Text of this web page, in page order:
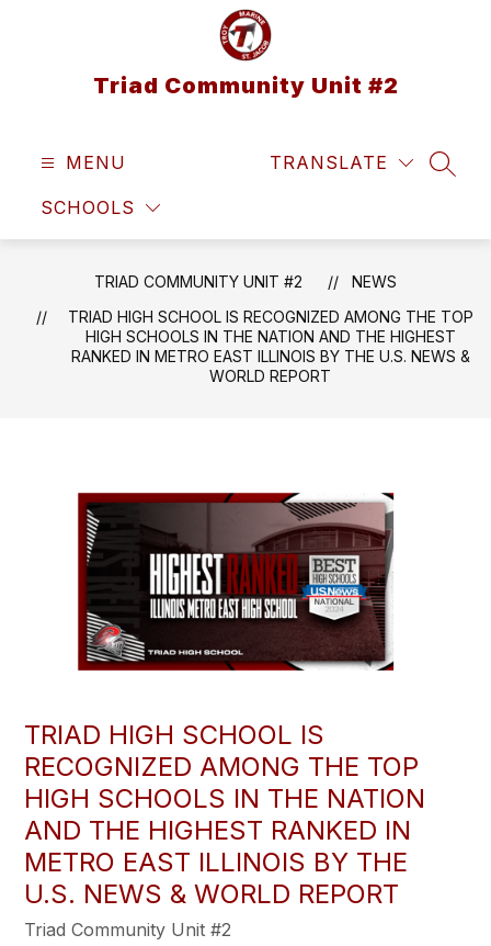
Triad Community Unit #2
MENU
SCHOOLS
TRANSLATE
TRIAD COMMUNITY UNIT #2
NEWS
TRIAD HIGH SCHOOL IS RECOGNIZED AMONG THE TOP
HIGH SCHOOLS IN THE NATION AND THE HIGHEST
RANKED IN METRO EAST ILLINOIS BY THE U.S. NEWS &
WORLD REPORT
TRIAD HIGH SCHOOL IS
RECOGNIZED AMONG THE TOP
HIGH SCHOOLS IN THE NATION
AND THE HIGHEST RANKED IN
METRO EAST ILLINOIS BY THE
U.S. NEWS & WORLD REPORT
Triad Community Unit #2